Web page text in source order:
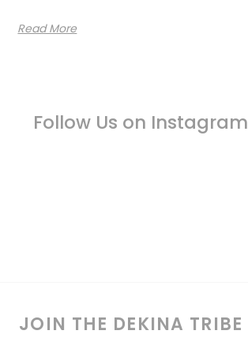
Read More
Follow Us on Instagram
JOIN THE DEKINA TRIBE